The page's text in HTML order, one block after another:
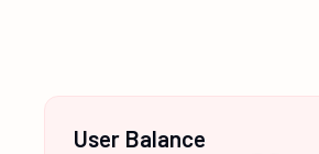
User Balance